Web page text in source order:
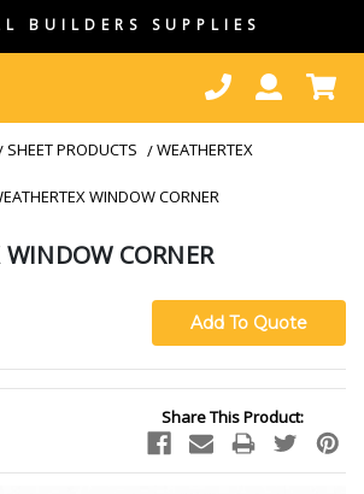
BUILDERS SUPPLIES
SHEET PRODUCTS WEATHERTEX
WINDOW CORNER
CORNER
Share This Product: